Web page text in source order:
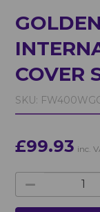
COVER
SKU:
£99.93 inc.